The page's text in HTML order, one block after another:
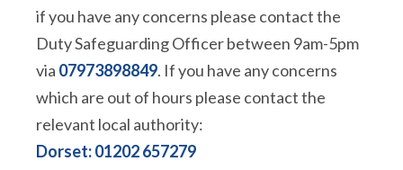
if you have any concerns please contact the
Duty Safeguarding Officer between 9am-5pm
via 07973898849. If you have any concerns
which are out of hours please contact the
relevant local authority:
Dorset: 01202 657279